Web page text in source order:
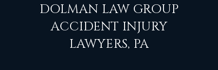
DOLMAN LAW GROUP
ACCIDENT INJURY
LAWYERS, PA